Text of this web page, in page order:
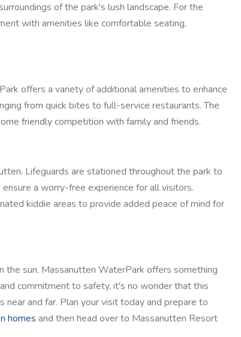
of the park's lush landscape. For the
with amenities like comfortable seating,
offers a variety of additional amenities to enhance
from quick bites to full-service restaurants. The
friendly competition with family and friends.
Lifeguards are stationed throughout the park to
a worry-free experience for all visitors.
kiddie areas to provide added peace of mind for
the sun, Massanutten WaterPark offers something
commitment to safety, it's no wonder that this
and far. Plan your visit today and prepare to
homes and then head over to Massanutten Resort